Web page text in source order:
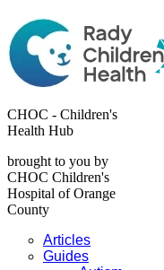
CHOC - Children's
Health Hub
brought to you by
CHOC Children's
Hospital of Orange
County
Articles
Guides